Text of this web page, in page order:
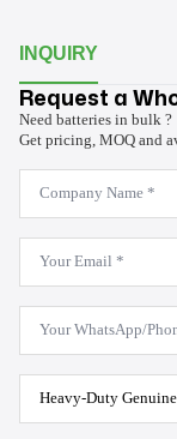
INQUIRY
Request a
Need batteries in bulk ?
Get pricing, MOQ and
Company
Name
*
Email
WhatsApp
Product
Model
*